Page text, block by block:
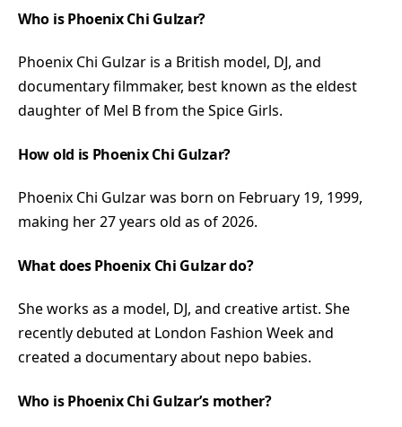
Who is Phoenix Chi Gulzar?
Phoenix Chi Gulzar is a British model, DJ, and
documentary filmmaker, best known as the eldest
daughter of Mel B from the Spice Girls.
How old is Phoenix Chi Gulzar?
Phoenix Chi Gulzar was born on February 19, 1999,
making her 27 years old as of 2026.
What does Phoenix Chi Gulzar do?
She works as a model, DJ, and creative artist. She
recently debuted at London Fashion Week and
created a documentary about nepo babies.
Who is Phoenix Chi Gulzar’s mother?